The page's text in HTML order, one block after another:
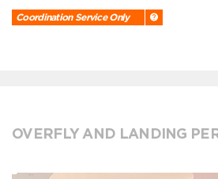
Coordination Service Only
OVERFLY AND LANDING